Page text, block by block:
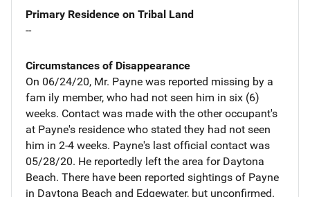
Primary Residence on Tribal Land
--
Circumstances of Disappearance
On 06/24/20, Mr. Payne was reported missing by a
fam ily member, who had not seen him in six (6)
weeks. Contact was made with the other occupant's
at Payne's residence who stated they had not seen
him in 2-4 weeks. Payne's last official contact was
05/28/20. He reportedly left the area for Daytona
Beach. There have been reported sightings of Payne
in Daytona Beach and Edgewater, but unconfirmed.